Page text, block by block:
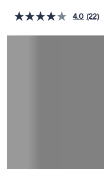
on
touch
4.0 (22)